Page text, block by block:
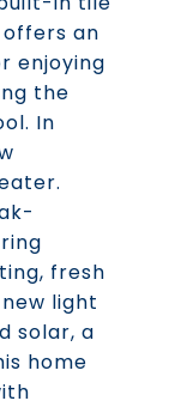
an
enjoying
the
In
fresh
light
solar, a
home